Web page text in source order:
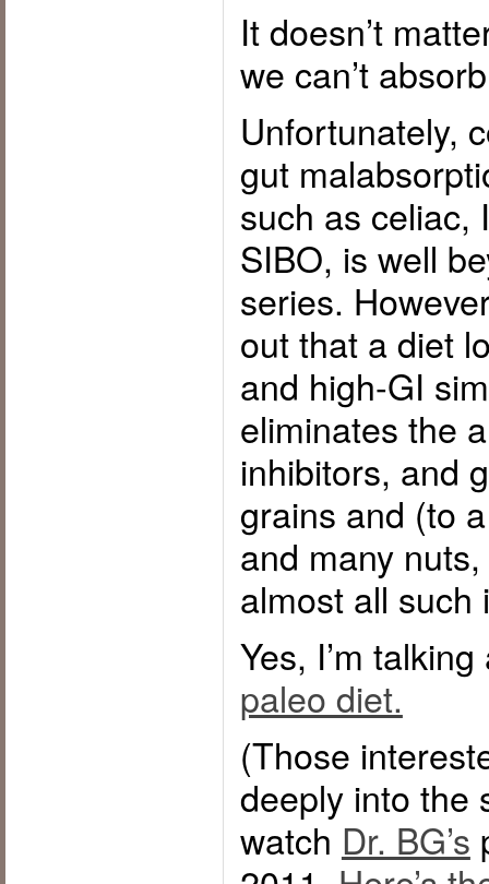
It doesn’t
we can’t
Unfortunately,
gut
such as celiac,
SIBO, is well
series.
out that a diet
and high-GI
eliminates the
inhibitors, and
grains and (to
and many
almost all such
Yes, I’m
paleo diet.
(Those
deeply into the
watch Dr. BG’s